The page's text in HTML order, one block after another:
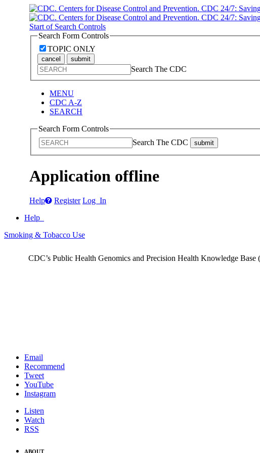
Start of Search Controls
Search Form Controls
TOPIC ONLY
cancel submit
Search The CDC
MENU
CDC A-Z
SEARCH
Search Form Controls
Search The CDC
submit
Application offline
Help Register Log In
Help
Smoking & Tobacco Use
CDC’s Public Health Genomics and Precision Health Knowledge
Email
Recommend
Tweet
YouTube
Instagram
Listen
Watch
RSS
ABOUT